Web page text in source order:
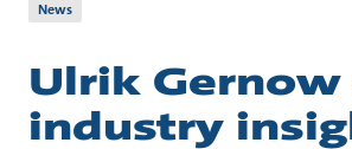
News
Ulrik Gernow
industry